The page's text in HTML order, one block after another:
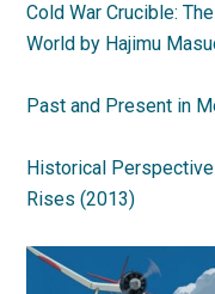
Cold War Crucible:
World by Hajimu
Past and Present in
Historical
Rises (2013)